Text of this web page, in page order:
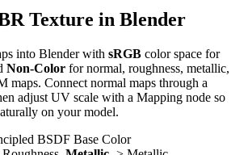
Texture in Blender
into Blender with sRGB color space for
Non-Color for normal, roughness, metallic,
maps. Connect normal maps through a
adjust UV scale with a Mapping node so
on your model.
BSDF Base Color